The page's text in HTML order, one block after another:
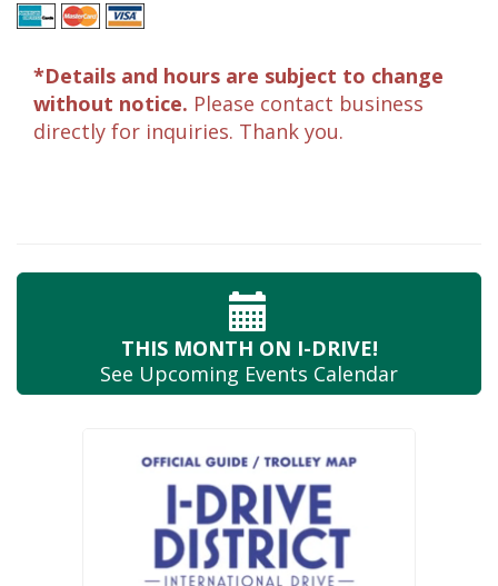
*Details and hours are subject to change
without notice. Please contact business
directly for inquiries. Thank you.
THIS MONTH ON I-DRIVE!
See Upcoming Events Calendar